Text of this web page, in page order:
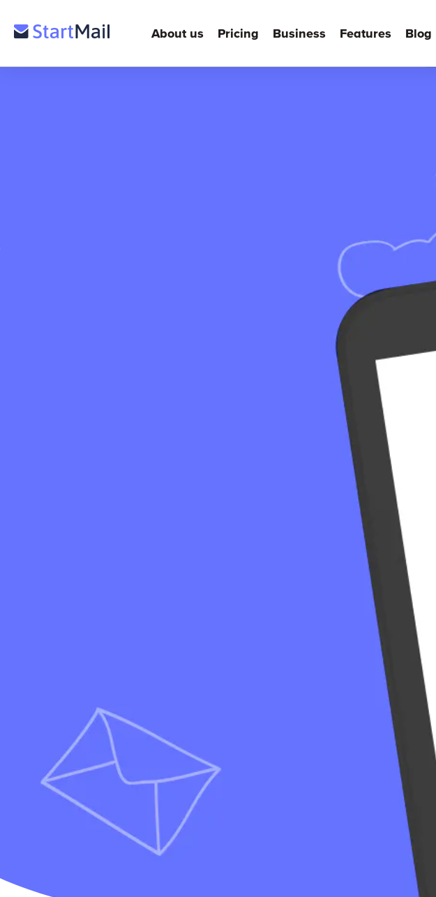
About us Pricing Business Features Blog